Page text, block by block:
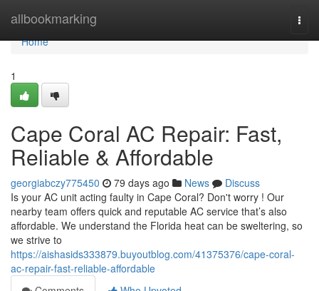
allbookmarking
Home
Home
1
Cape Coral AC Repair: Fast,
Reliable & Affordable
georgiabczy775450 79 days ago News
Discuss
Is your AC unit acting faulty in Cape Coral? Don't worry ! Our
nearby team offers quick and reputable AC service that’s also
affordable. We understand the Florida heat can be sweltering, so
we strive to
https://aishasids333879.buyoutblog.com/41375376/cape-coral-
ac-repair-fast-reliable-affordable